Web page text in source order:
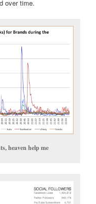
over time.
heaven help me